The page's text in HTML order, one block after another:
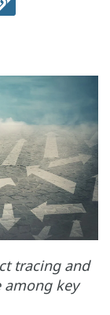
tracing and
key